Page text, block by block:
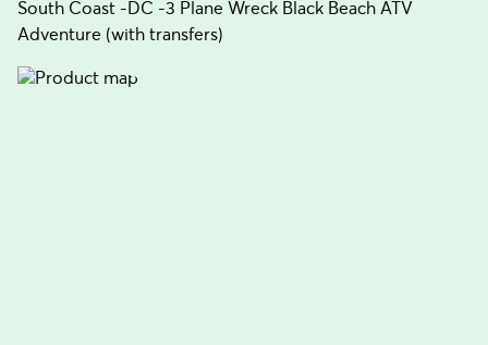
South Coast -DC -3 Plane Wreck Black Beach ATV
Adventure (with transfers)